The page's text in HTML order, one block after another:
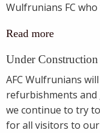
Wulfrunians FC
Read more
Under Construction
AFC Wulfrunians
refurbishments
we continue to try
for all visitors to